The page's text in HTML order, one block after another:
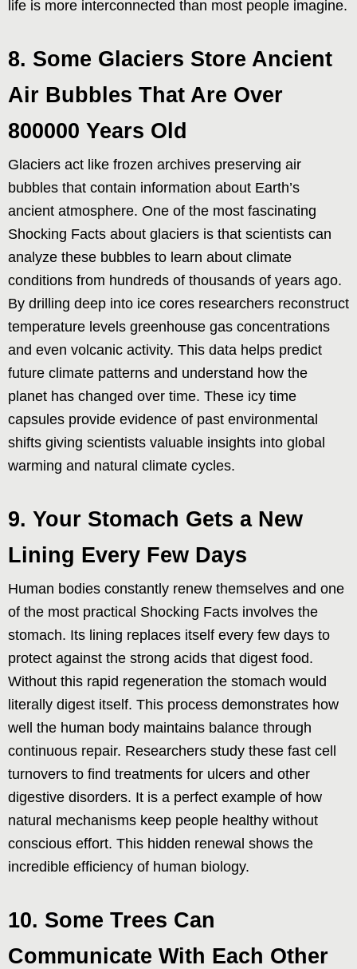
life is more interconnected than most people imagine.
8. Some Glaciers Store Ancient
Air Bubbles That Are Over
800000 Years Old
Glaciers act like frozen archives preserving air
bubbles that contain information about Earth’s
ancient atmosphere. One of the most fascinating
Shocking Facts about glaciers is that scientists can
analyze these bubbles to learn about climate
conditions from hundreds of thousands of years ago.
By drilling deep into ice cores researchers reconstruct
temperature levels greenhouse gas concentrations
and even volcanic activity. This data helps predict
future climate patterns and understand how the
planet has changed over time. These icy time
capsules provide evidence of past environmental
shifts giving scientists valuable insights into global
warming and natural climate cycles.
9. Your Stomach Gets a New
Lining Every Few Days
Human bodies constantly renew themselves and one
of the most practical Shocking Facts involves the
stomach. Its lining replaces itself every few days to
protect against the strong acids that digest food.
Without this rapid regeneration the stomach would
literally digest itself. This process demonstrates how
well the human body maintains balance through
continuous repair. Researchers study these fast cell
turnovers to find treatments for ulcers and other
digestive disorders. It is a perfect example of how
natural mechanisms keep people healthy without
conscious effort. This hidden renewal shows the
incredible efficiency of human biology.
10. Some Trees Can
Communicate With Each Other